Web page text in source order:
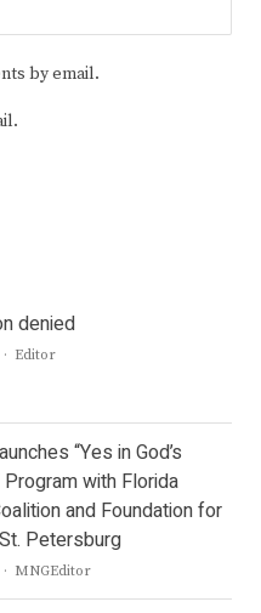
by email.
denied
Author
Editor
“Yes in God’s
Program with Florida
and Foundation for
Petersburg
Author
MNGEditor